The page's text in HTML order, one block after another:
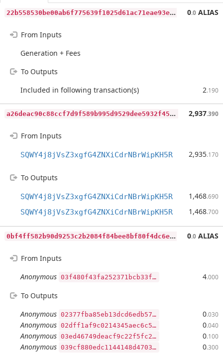
2
2b558530be00ab6f775639f1025d61ac71eae93e11dd871f6559e47bb0daa40 0.0 ALIAS
From Inputs
Generation + Fees
To Outputs
Included in following transaction(s)
2.190
a
26deac90c88ccf7d9f589b995d9529dee5932f4543a0703a5fa8a38b473067c 2,937.390
From Inputs
SQWY4j8jVsZ3xgfG4ZNXiCdrNBrWipKH5R 2,935.170
To Outputs
SQWY4j8jVsZ3xgfG4ZNXiCdrNBrWipKH5R 1,468.690
SQWY4j8jVsZ3xgfG4ZNXiCdrNBrWipKH5R 1,468.700
0
bf4ff582b90d9253c2b2084f84bee8bf80f4dc6eadcf00d1bd179ffa07264e1 0.0 ALIAS
From Inputs
Anonymous
03f480f43fa252371bcb33ff71b86f16faf23935c021d949534090297467eaa9a7 4.000
To Outputs
Anonymous
02377fba85eb13dcd6edb57dc0f61eaabf4e56c3bf82f4c3367bffb074d4c7dfcc 0.030
Anonymous 02dff1af9c0214345aec6c50bc0575fc8449f24e2cae6c907d86cec381e495d806 0.040
Anonymous 03ed46749deacf9c22f5fc2d3d837175ec770d724991888930def95b2e8e044a97 0.100
Anonymous 039cf880edc1144148d47031850c5fbfc2f44c25c37a507173cf3369742893a59f 0.300